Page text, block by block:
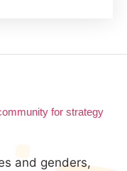
and genders,